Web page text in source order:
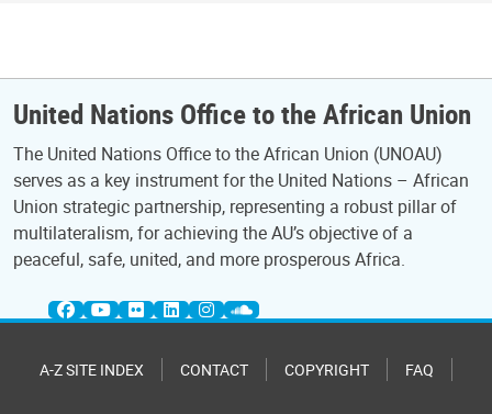
United Nations Office to the African Union
The United Nations Office to the African Union (UNOAU)
serves as a key instrument for the United Nations – African
Union strategic partnership, representing a robust pillar of
multilateralism, for achieving the AU’s objective of a
peaceful, safe, united, and more prosperous Africa.
A-Z SITE INDEX CONTACT COPYRIGHT FAQ